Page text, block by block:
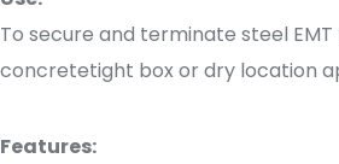
To secure and terminate steel
concretetight box or dry location
Features: